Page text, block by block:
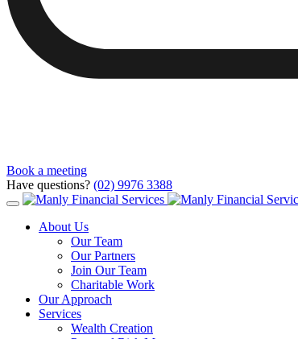
Book a meeting
Have questions? (02) 9976 3388
About Us
Our Team
Our Partners
Join Our Team
Charitable Work
Our Approach
Services
Wealth Creation